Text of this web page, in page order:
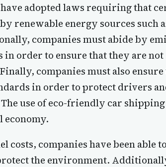
adopted laws requiring that
renewable energy sources such
companies must abide by
in order to ensure that they are not
companies must also ensure
in order to protect drivers
use of eco-friendly car shipping
economy.
costs, companies have been able
the environment.